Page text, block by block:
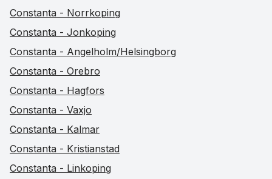
Constanta - Norrkoping
Constanta - Jonkoping
Constanta - Angelholm/Helsingborg
Constanta - Orebro
Constanta - Hagfors
Constanta - Vaxjo
Constanta - Kalmar
Constanta - Kristianstad
Constanta - Linkoping